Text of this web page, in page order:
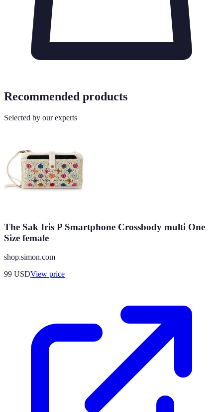
Recommended products
Selected by our experts
The Sak Iris P Smartphone Crossbody multi One
Size female
shop.simon.com
99 USDView price